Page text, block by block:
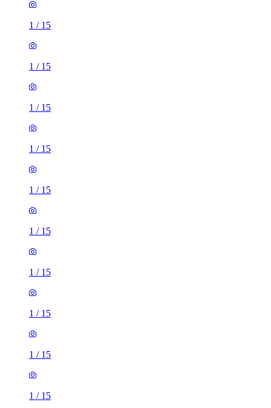
1 / 15
1 / 15
1 / 15
1 / 15
1 / 15
1 / 15
1 / 15
1 / 15
1 / 15
1 / 15